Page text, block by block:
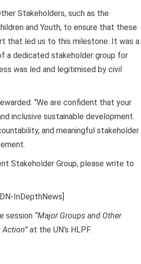
Stakeholders, such as the
and Youth, to ensure that these
that led us to this milestone. It was a
a dedicated stakeholder group for
was led and legitimised by civil
“We are confident that your
inclusive sustainable development.
and meaningful stakeholder
Stakeholder Group, please write to
InDepthNews]
session “Major Groups and Other
at the UN’s HLPF.